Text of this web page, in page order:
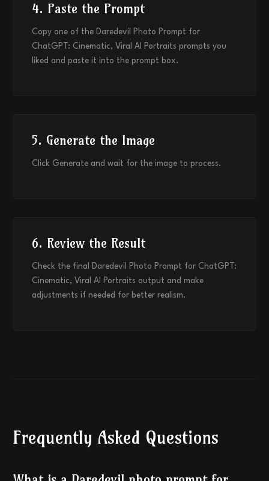
4. Paste the Prompt
Copy one of the Daredevil Photo Prompt for
ChatGPT: Cinematic, Viral AI Portraits prompts you
liked and paste it into the prompt box.
5. Generate the Image
Click Generate and wait for the image to process.
6. Review the Result
Check the final Daredevil Photo Prompt for ChatGPT:
Cinematic, Viral AI Portraits output and make
adjustments if needed for better realism.
Frequently Asked Questions